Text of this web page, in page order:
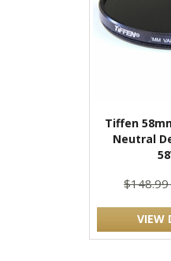
Tiffen
Neutral
$148.99
VIEW